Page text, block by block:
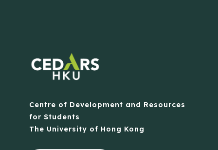
Centre of Development and Resources
for Students
The University of Hong Kong